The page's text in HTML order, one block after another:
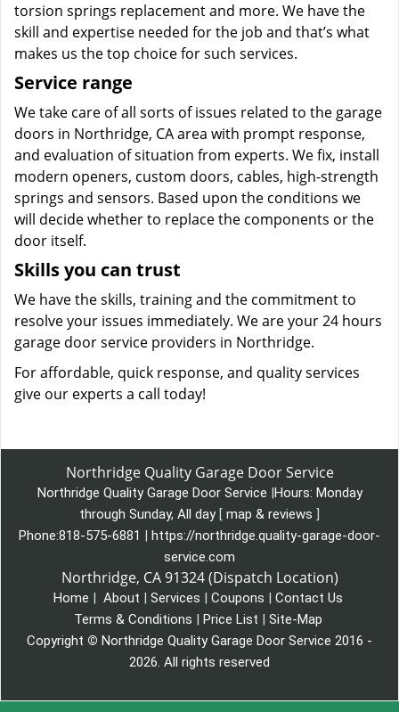
torsion springs replacement and more. We have the
skill and expertise needed for the job and that’s what
makes us the top choice for such services.
Service range
We take care of all sorts of issues related to the garage
doors in Northridge, CA area with prompt response,
and evaluation of situation from experts. We fix, install
modern openers, custom doors, cables, high-strength
springs and sensors. Based upon the conditions we
will decide whether to replace the components or the
door itself.
Skills you can trust
We have the skills, training and the commitment to
resolve your issues immediately. We are your 24 hours
garage door service providers in Northridge.
For affordable, quick response, and quality services
give our experts a call today!
Northridge Quality Garage Door Service
Northridge Quality Garage Door Service |Hours: Monday
through Sunday, All day [ map & reviews ]
Phone:818-575-6881 | https://northridge.quality-garage-door-
service.com
Northridge, CA 91324 (Dispatch Location)
Home | About | Services | Coupons | Contact Us
Terms & Conditions | Price List | Site-Map
Copyright © Northridge Quality Garage Door Service 2016 -
2026. All rights reserved